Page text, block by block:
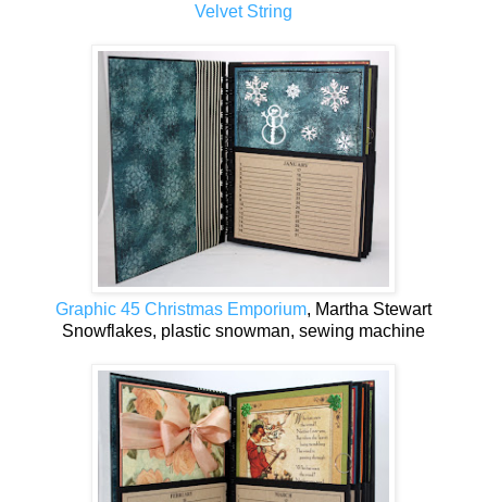
Velvet String
Graphic 45 Christmas Emporium, Martha Stewart
Snowflakes, plastic snowman, sewing machine